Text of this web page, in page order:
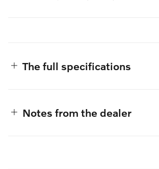
The full specifications
Notes from the dealer